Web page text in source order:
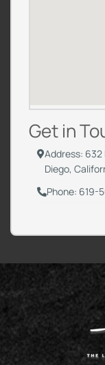
Get in
Address: 632
Diego,
Phone: 619-